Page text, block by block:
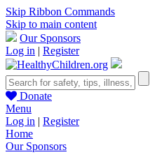
Skip Ribbon Commands
Skip to main content
Our Sponsors
Log in | Register
Donate
Menu
Log in | Register
Home
Our Sponsors